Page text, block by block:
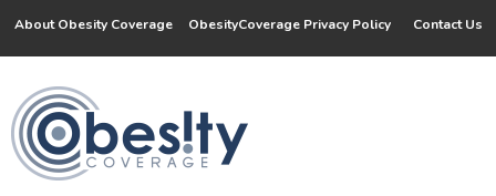
About Obesity Coverage ObesityCoverage Privacy Policy Contact Us